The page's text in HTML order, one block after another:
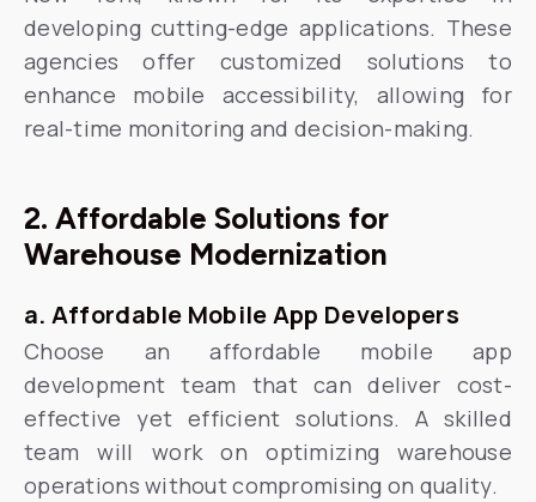
developing cutting-edge applications. These
agencies offer customized solutions to
enhance mobile accessibility, allowing for
real-time monitoring and decision-making.
2. Affordable Solutions for
Warehouse Modernization
a. Affordable Mobile App Developers
Choose an affordable mobile app
development team that can deliver cost-
effective yet efficient solutions. A skilled
team will work on optimizing warehouse
operations without compromising on quality.